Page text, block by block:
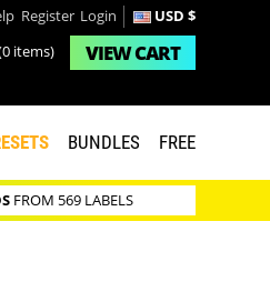
Register Login USD $
items) VIEWCART
BUNDLES FREE
FROM 569 LABELS